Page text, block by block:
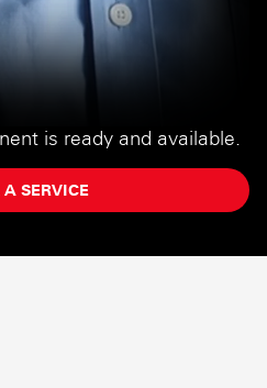
is ready and available.
A SERVICE